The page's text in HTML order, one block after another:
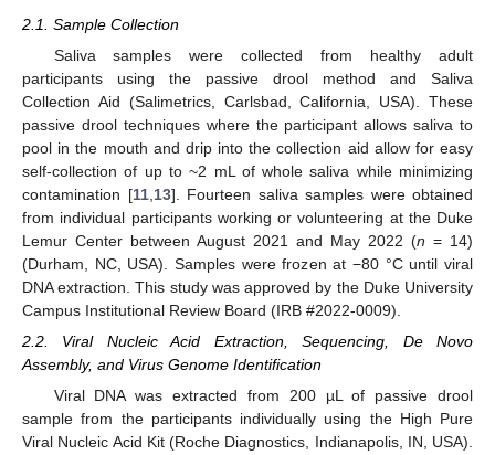
2.1. Sample Collection
Saliva samples were collected from healthy adult
participants using the passive drool method and Saliva
Collection Aid (Salimetrics, Carlsbad, California, USA). These
passive drool techniques where the participant allows saliva to
pool in the mouth and drip into the collection aid allow for easy
self-collection of up to ~2 mL of whole saliva while minimizing
contamination [11, 13]. Fourteen saliva samples were obtained
from individual participants working or volunteering at the Duke
Lemur Center between August 2021 and May 2022 (n = 14)
(Durham, NC, USA). Samples were frozen at −80 °C until viral
DNA extraction. This study was approved by the Duke University
Campus Institutional Review Board (IRB #2022-0009).
2.2. Viral Nucleic Acid Extraction, Sequencing, De Novo
Assembly, and Virus Genome Identification
Viral DNA was extracted from 200 µL of passive drool
sample from the participants individually using the High Pure
Viral Nucleic Acid Kit (Roche Diagnostics, Indianapolis, IN, USA).